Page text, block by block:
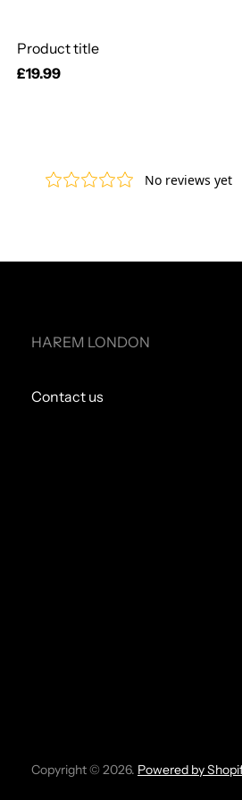
Product title
Regular
£19.99
HAREM LONDON
Contact us
Copyright © 2026. Powered by